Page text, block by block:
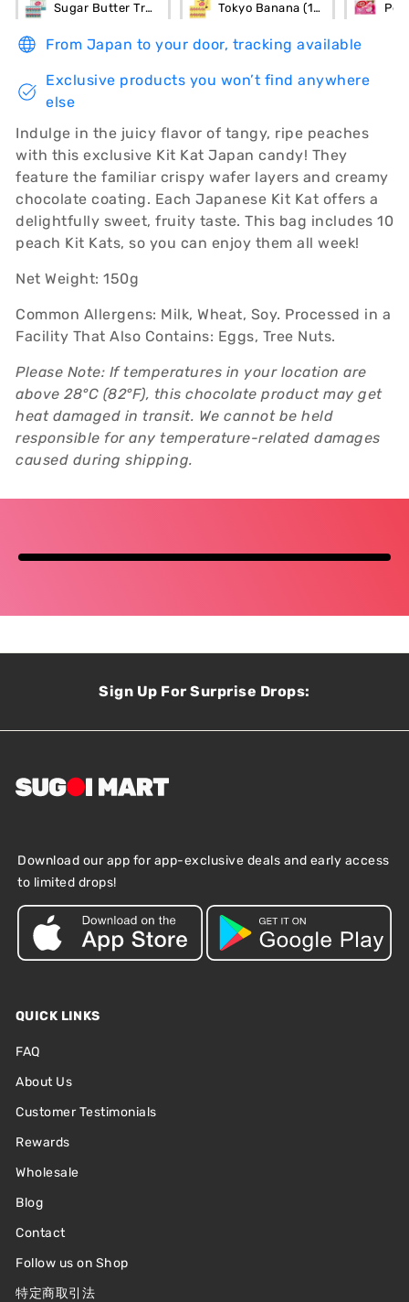
Sugar Butter Tree (12-Piece)Tokyo Banana (12-Piece)
From Japan to your door, tracking available
Exclusive products you won’t find anywhere
else
Indulge in the juicy flavor of tangy, ripe peaches
with this exclusive Kit Kat Japan candy! They
feature the familiar crispy wafer layers and creamy
chocolate coating. Each Japanese Kit Kat offers a
delightfully sweet, fruity taste. This bag includes 10
peach Kit Kats, so you can enjoy them all week!
Net Weight: 150g
Common Allergens: Milk, Wheat, Soy. Processed in a
Facility That Also Contains: Eggs, Tree Nuts.
Please Note: If temperatures in your location are
above 28°C (82°F), this chocolate product may get
heat damaged in transit. We cannot be held
responsible for any temperature-related damages
caused during shipping.
Sign Up For Surprise Drops:
Download our app for app-exclusive deals and early access
to limited drops!
QUICK LINKS
FAQ
About Us
Customer Testimonials
Rewards
Wholesale
Blog
Contact
Follow us on Shop
特定商取引法